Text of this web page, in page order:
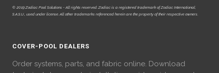
© 2019 Zodiac Pool Solutions - All rights reserved. Zodiac is a registered trademark of Zodiac International,
S.A.S.U., used under license. All other trademarks referenced herein are the property of their respective owners.
COVER-POOL DEALERS
Order systems, parts, and fabric online. Download